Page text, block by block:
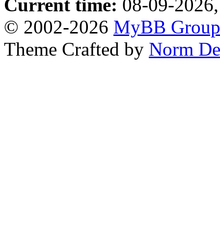
Current time: 08-09-
© 2002-2026 MyBB Group
Theme Crafted by Norm